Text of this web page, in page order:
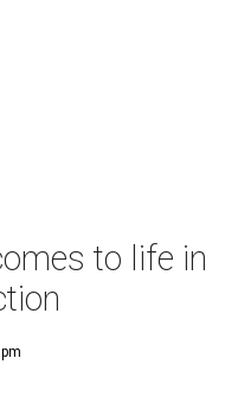
to life in